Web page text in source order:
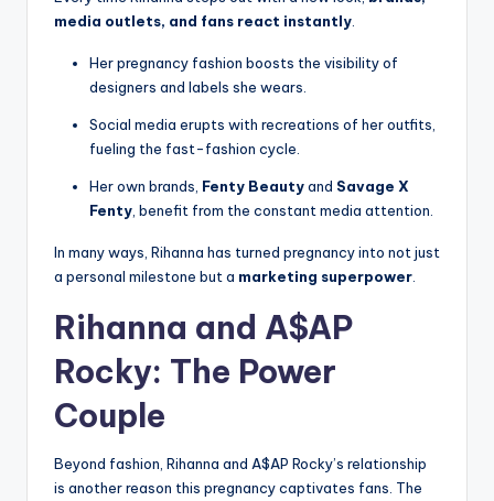
media outlets, and fans react instantly
Her pregnancy fashion boosts the visibility of
designers and labels she wears.
Social media erupts with recreations of her outfits,
fueling the fast-fashion cycle.
Her own brands, Fenty Beautyand Savage X
Fenty , benefit from the constant media attention.
In many ways, Rihanna has turned pregnancy into not just
a personal milestone but a marketing superpower
Rihanna and A$AP
Rocky: The Power
Couple
Beyond fashion, Rihanna and A$AP Rocky’s relationship
is another reason this pregnancy captivates fans. The